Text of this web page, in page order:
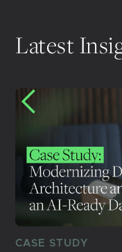
Latest
CASE STUDY